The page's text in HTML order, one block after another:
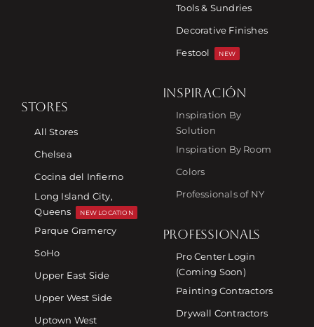
Tools & Sundries
Decorative Finishes
Festool
NEW
STORES
All Stores
Chelsea
Cocina del Infierno
Long Island City,
Queens
NEW LOCATION
Parque Gramercy
SoHo
Upper East Side
Upper West Side
Uptown West
INSPIRACIÓN
Inspiration By
Solution
Inspiration By Room
Colors
Professionals of NY
PROFESSIONALS
Pro Center Login
(Coming Soon)
Painting Contractors
Drywall Contractors